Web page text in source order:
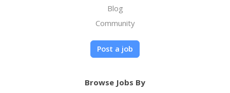
Blog
Community
Post a job
Browse Jobs By